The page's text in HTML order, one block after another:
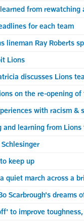
from
for each team
lineman Ray Roberts
Lions
discusses Lions
on the re-opening
with racism &
and learning from
keep up
quiet march across a
Scarbrough's
to improve